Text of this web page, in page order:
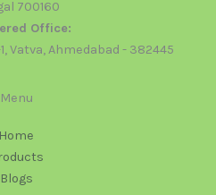
700160
Office:
1, Vatva, Ahmedabad - 382445
Menu
Home
Blogs